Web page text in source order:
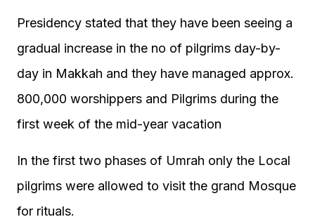
Presidency stated that they have been seeing a
gradual increase in the no of pilgrims day-by-
day in Makkah and they have managed approx.
800,000 worshippers and Pilgrims during the
first week of the mid-year vacation
In the first two phases of Umrah only the Local
pilgrims were allowed to visit the grand Mosque
for rituals.